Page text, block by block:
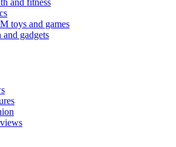
and fitness
toys and games
and gadgets